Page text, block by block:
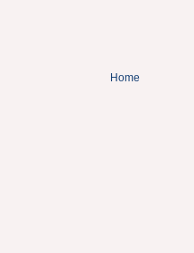
Home